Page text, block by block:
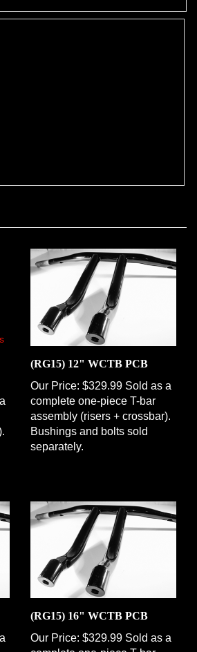
(RG15) 12" WCTB PCB
Our Price: $329.99 Sold as a
complete one-piece T-bar
assembly (risers + crossbar).
Bushings and bolts sold
separately.
(RG15) 16" WCTB PCB
Our Price:
$329.99 Sold as a
complete one-piece T-bar